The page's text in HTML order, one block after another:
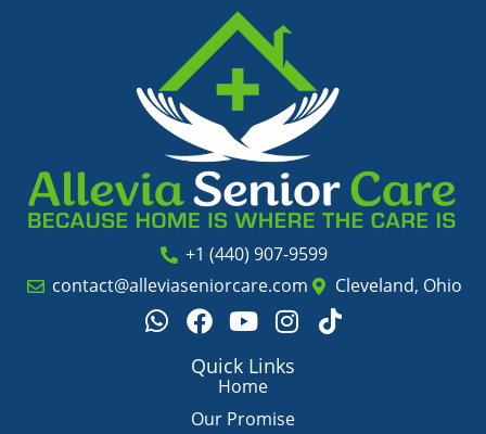
+1 (440) 907-9599
contact@alleviaseniorcare.com
Cleveland, Ohio
W
h
F
a
c
b
Y
o
u
t
u
I
n
s
a
T
i
Quick Links
Home
Our Promise